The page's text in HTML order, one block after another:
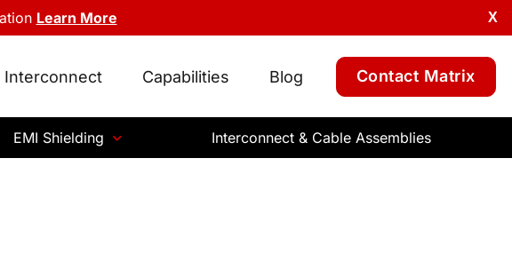
X
Learn More
Interconnect Capabilities Blog Contact Matrix
EMI Shielding Interconnect & Cable Assemblies